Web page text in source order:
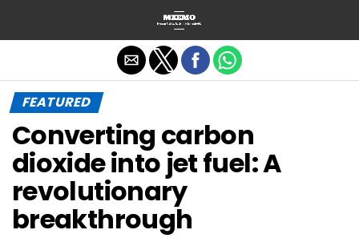
FEATURED
Converting carbon
dioxide into jet fuel: A
revolutionary
breakthrough
Exit mobile version